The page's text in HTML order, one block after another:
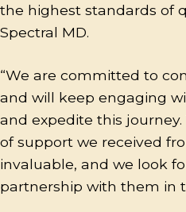
the highest standards of
Spectral MD.
“We are committed to
and will keep engaging
and expedite this
of support we received
invaluable, and we look
partnership with them in